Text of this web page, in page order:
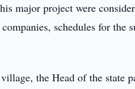
major project were
schedules for
the Head of the state